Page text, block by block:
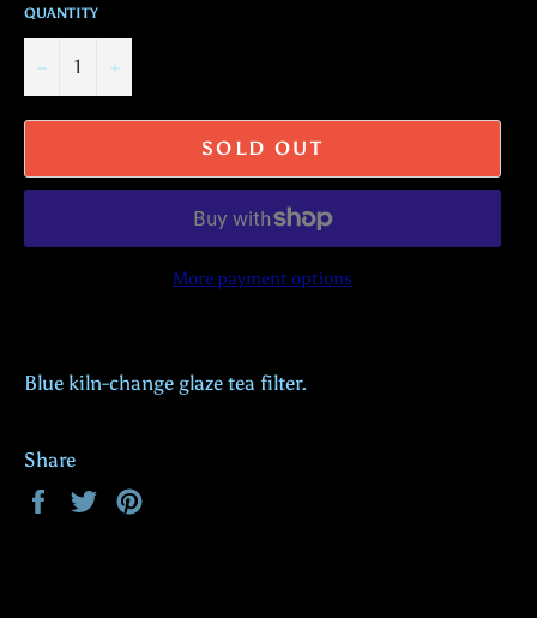
QUANTITY
− +
SOLD OUT
More payment options
Blue kiln-change glaze tea filter.
Share
Share
Tweet